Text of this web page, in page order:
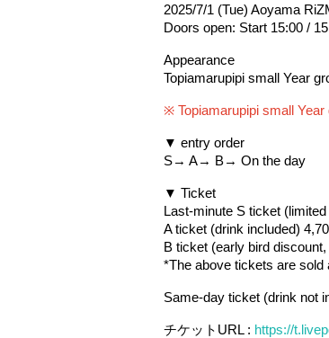
2025/7/1 (Tue) Aoyama
Doors open: Start 15:00 /
Appearance
Topiamarupipi small Year
※ Topiamarupipi small
▼ entry order
S→ A→ B→ On the day
▼ Ticket
Last-minute S ticket
A ticket (drink included)
B ticket (early bird
*The above tickets are sold
Same-day ticket (drink not
チケットURL : https://